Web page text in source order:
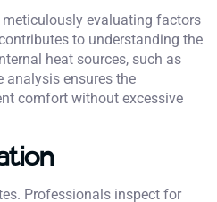
evaluating factors
to understanding the
heat sources, such as
analysis ensures the
comfort without excessive
Professionals inspect for